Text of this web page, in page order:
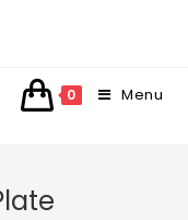
0 Menu